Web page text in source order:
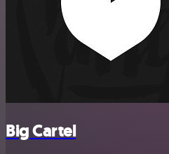
Big Cartel